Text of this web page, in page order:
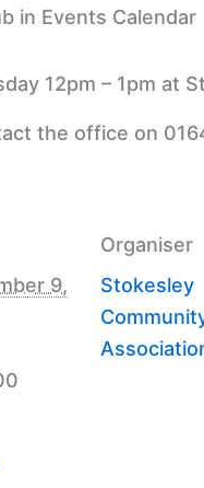
12pm – 1pm at
the office on
9,
Organiser
Stokesley